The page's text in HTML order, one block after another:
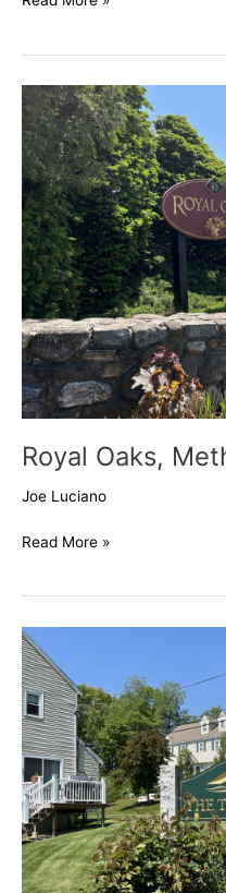
Royal Oaks,
Joe Luciano
Royal
Oaks,
Methuen
Read More »
The
Terraces,
Methuen